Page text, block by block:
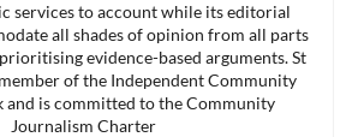
services to account while its editorial
all shades of opinion from all parts
evidence-based arguments. St
of the Independent Community
and is committed to the Community
Journalism Charter